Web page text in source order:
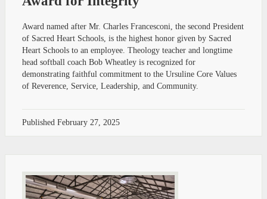
Award named after Mr. Charles Francesconi, the second President
of Sacred Heart Schools, is the highest honor given by Sacred
Heart Schools to an employee. Theology teacher and longtime
head softball coach Bob Wheatley is recognized for
demonstrating faithful commitment to the Ursuline Core Values
of Reverence, Service, Leadership, and Community.
Published February 27, 2025